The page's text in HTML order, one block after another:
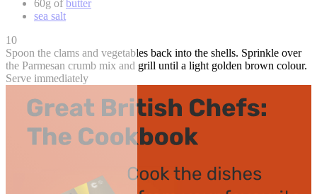
60g ofbutter
sea salt
10
Spoon the clams and vegetables back into the shells. Sprinkle over
the Parmesan crumb mix and grill until a light golden brown colour.
Serve immediately